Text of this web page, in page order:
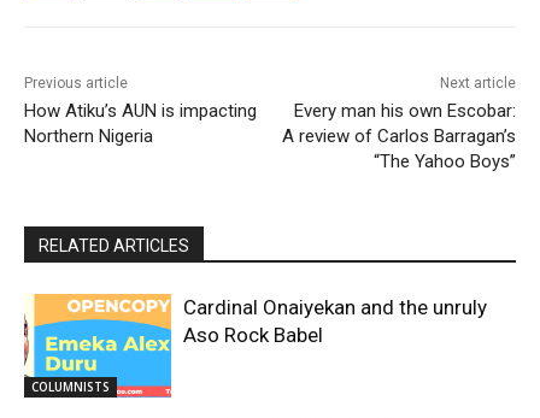
Previous article
How Atiku’s AUN is impacting
Northern Nigeria
Next article
Every man his own Escobar:
A review of Carlos Barragan’s
“The Yahoo Boys”
RELATED ARTICLES
COLUMNISTS
Cardinal Onaiyekan and the unruly
Aso Rock Babel